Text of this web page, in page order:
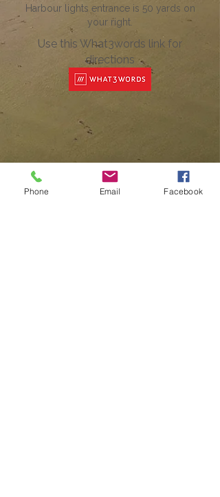
Harbour lights entrance is 50 yards on
your right.
Use this What3words link for
directions
Phone Email Facebook